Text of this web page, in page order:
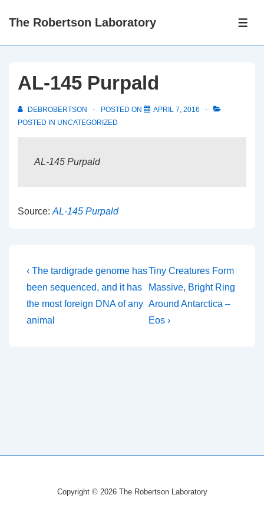
The Robertson Laboratory
AL-145 Purpald
DEBROBERTSON POSTED ON
APRIL 7, 2016
POSTED IN UNCATEGORIZED
AL-145 Purpald
Source: AL-145 Purpald
Post
navigation
Previous
Post
is
‹ The tardigrade genome has
been sequenced, and it has
the most foreign DNA of any
animal
Next
Post
is
Tiny Creatures Form
Massive, Bright Ring
Around Antarctica –
Eos ›
Copyright © 2026 The Robertson Laboratory